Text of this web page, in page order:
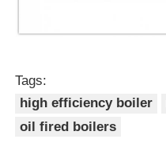
Tags:
high efficiency boiler
oil fired boilers